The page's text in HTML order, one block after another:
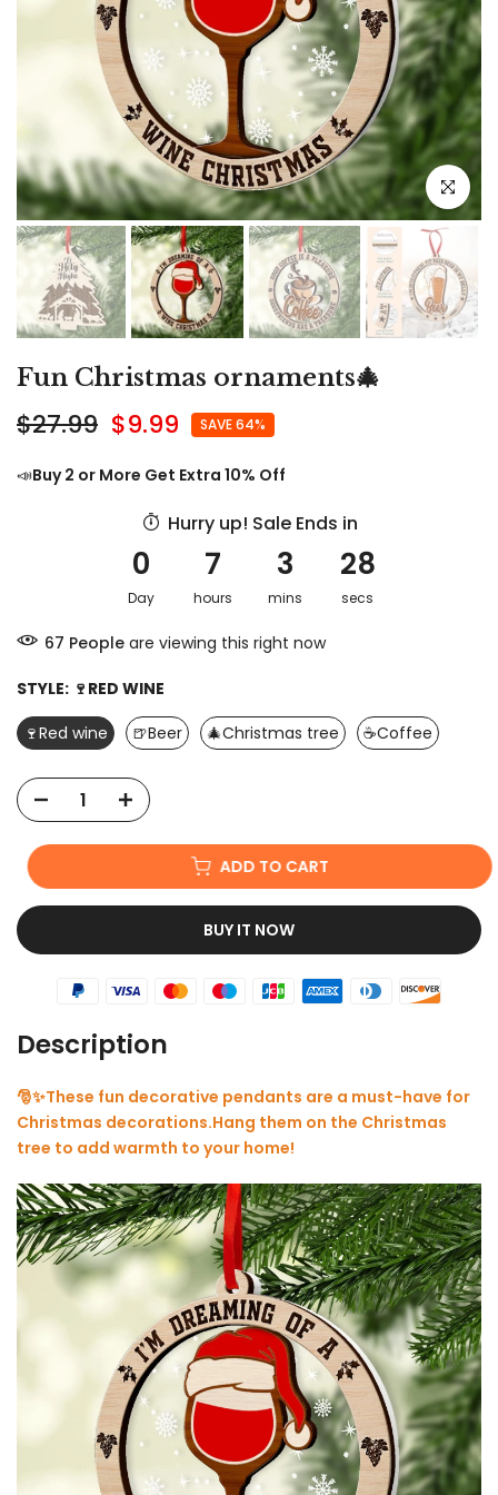
Click to
Fun Christmas ornaments🎄
$27.99 $9.99 SAVE 64%
📣Buy 2 or More Get Extra 10% Off
Hurry up! Sale Ends in
0
Day
7
hours
3
mins
28
secs
67 People are viewing this right now
STYLE: 🍷RED WINE
🍷Red wine
🍺Beer 🎄Christmas tree ☕Coffee
ADD TO CART
BUY IT NOW
Description
🎅✨These fun decorative pendants are a must-have for
Christmas decorations.Hang them on the Christmas
tree to add warmth to your home!